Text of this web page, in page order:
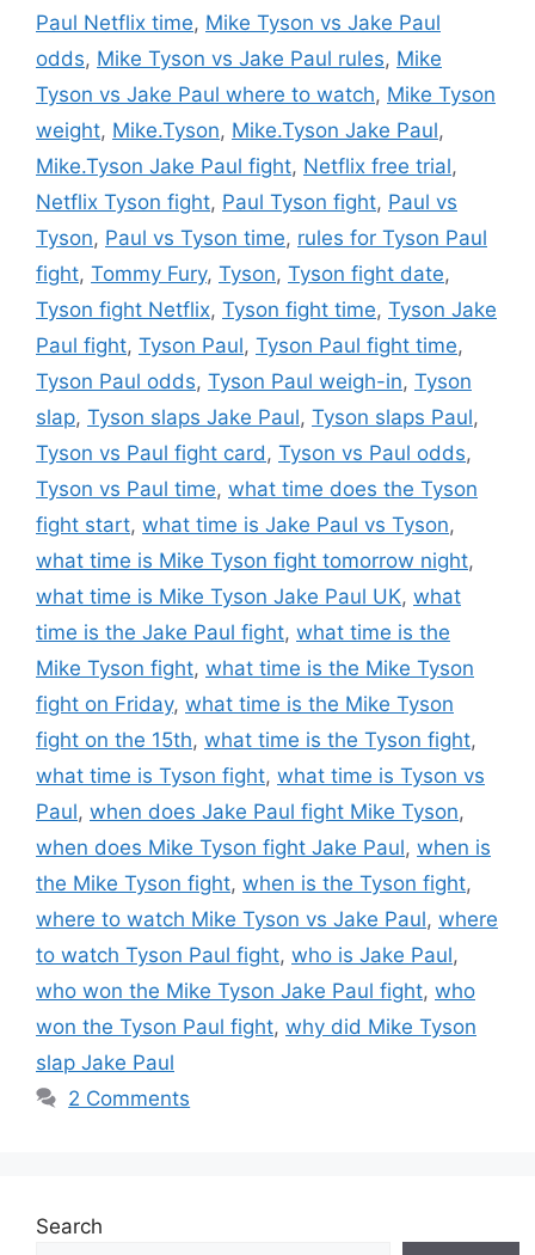
Paul Netflix time, Mike Tyson vs Jake Paul
odds, Mike Tyson vs Jake Paul rules, Mike
Tyson vs Jake Paul where to watch, Mike Tyson
weight, Mike.Tyson, Mike.Tyson Jake Paul,
Mike.Tyson Jake Paul fight, Netflix free trial,
Netflix Tyson fight, Paul Tyson fight, Paul vs
Tyson, Paul vs Tyson time, rules for Tyson Paul
fight, Tommy Fury, Tyson, Tyson fight date,
Tyson fight Netflix, Tyson fight time, Tyson Jake
Paul fight, Tyson Paul, Tyson Paul fight time,
Tyson Paul odds, Tyson Paul weigh-in, Tyson
slap, Tyson slaps Jake Paul, Tyson slaps Paul,
Tyson vs Paul fight card , Tyson vs Paul odds,
Tyson vs Paul time, what time does the Tyson
fight start, what time is Jake Paul vs Tyson,
what time is Mike Tyson fight tomorrow night,
what time is Mike Tyson Jake Paul UK, what
time is the Jake Paul fight, what time is the
Mike Tyson fight, what time is the Mike Tyson
fight on Friday, what time is the Mike Tyson
fight on the 15th, what time is the Tyson fight,
what time is Tyson fight, what time is Tyson vs
Paul, when does Jake Paul fight Mike Tyson,
when does Mike Tyson fight Jake Paul, when is
the Mike Tyson fight, when is the Tyson fight,
where to watch Mike Tyson vs Jake Paul, where
to watch Tyson Paul fight, who is Jake Paul,
who won the Mike Tyson Jake Paul fight, who
won the Tyson Paul fight, why did Mike Tyson
slap Jake Paul
2 Comments
Search